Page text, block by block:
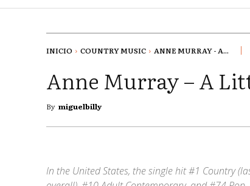
INICIO COUNTRY MUSIC ANNE MURRAY - A...
Anne Murray – A
By miguelbilly
In the United States, the single hit #1 Country